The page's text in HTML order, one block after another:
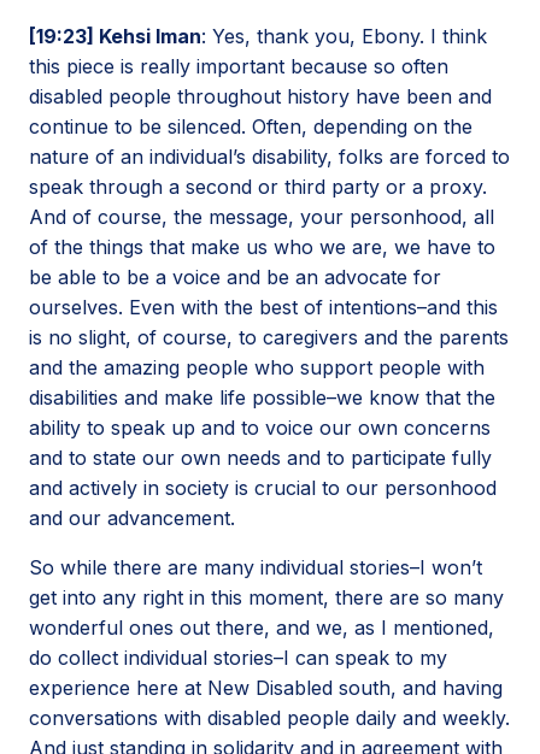
[19:23] Kehsi Iman: Yes, thank you, Ebony. I think
this piece is really important because so often
disabled people throughout history have been and
continue to be silenced. Often, depending on the
nature of an individual’s disability, folks are forced to
speak through a second or third party or a proxy.
And of course, the message, your personhood, all
of the things that make us who we are, we have to
be able to be a voice and be an advocate for
ourselves. Even with the best of intentions–and this
is no slight, of course, to caregivers and the parents
and the amazing people who support people with
disabilities and make life possible–we know that the
ability to speak up and to voice our own concerns
and to state our own needs and to participate fully
and actively in society is crucial to our personhood
and our advancement.
So while there are many individual stories–I won’t
get into any right in this moment, there are so many
wonderful ones out there, and we, as I mentioned,
do collect individual stories–I can speak to my
experience here at New Disabled south, and having
conversations with disabled people daily and weekly.
And just standing in solidarity and in agreement with